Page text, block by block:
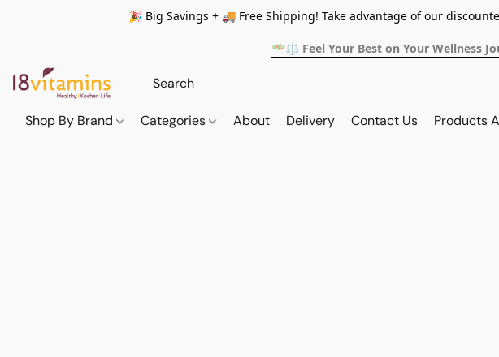
🎉 Big Savings + 🚚 Free Shipping! Take advantage of our
🥗⚖️ Feel Your Best on Your Wellness
Shop By Brand Categories About Delivery Contact Us Products